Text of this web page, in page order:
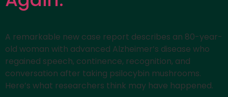
A remarkable new case report describes an 80-year-
old woman with advanced Alzheimer’s disease who
regained speech, continence, recognition, and
conversation after taking psilocybin mushrooms.
Here’s what researchers think may have happened.